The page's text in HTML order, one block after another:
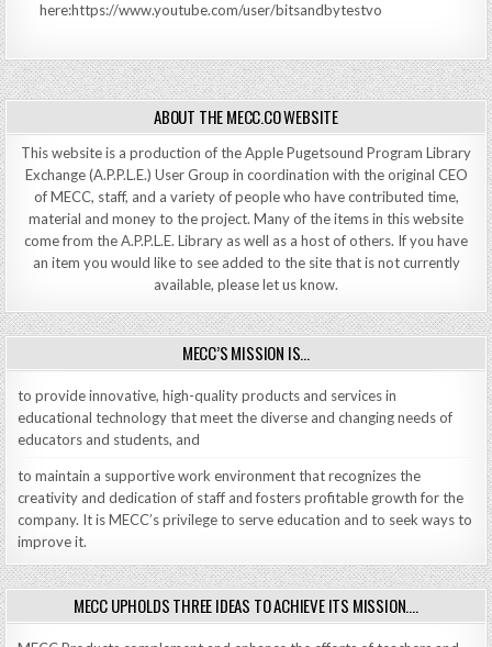
here:https://www.youtube.com/user/bitsandbytestvo
ABOUT THE MECC.CO WEBSITE
This website is a production of the Apple Pugetsound Program Library
Exchange (A.P.P.L.E.) User Group in coordination with the original CEO
of MECC, staff, and a variety of people who have contributed time,
material and money to the project. Many of the items in this website
come from the A.P.P.L.E. Library as well as a host of others. If you have
an item you would like to see added to the site that is not currently
available, please let us know.
MECC’S MISSION IS…
to provide innovative, high-quality products and services in
educational technology that meet the diverse and changing needs of
educators and students, and
to maintain a supportive work environment that recognizes the
creativity and dedication of staff and fosters profitable growth for the
company. It is MECC’s privilege to serve education and to seek ways to
improve it.
MECC UPHOLDS THREE IDEAS TO ACHIEVE ITS MISSION….